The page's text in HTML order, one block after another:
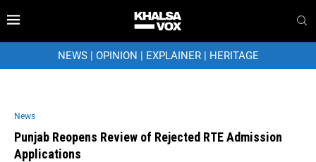
NEWS| OPINION | EXPLAINER| HERITAGE
News
Punjab Reopens Review of Rejected RTE Admission
Applications